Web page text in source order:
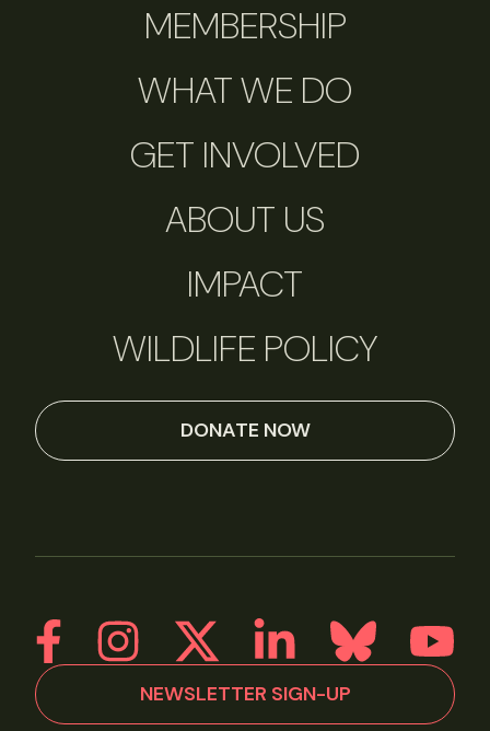
MEMBERSHIP
WHAT WE DO
GET INVOLVED
ABOUT US
IMPACT
WILDLIFE POLICY
DONATE NOW
NEWSLETTER SIGN-UP